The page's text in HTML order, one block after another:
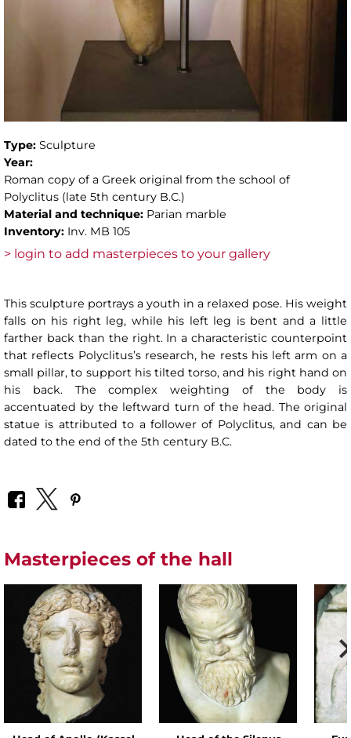
Type: Sculpture
Year:
Roman copy of a Greek original from the school of
Polyclitus (late 5th century B.C.)
Material and technique: Parian marble
Inventory: Inv. MB 105
> login to add masterpieces to your gallery
This sculpture portrays a youth in a relaxed pose. His weight
falls on his right leg, while his left leg is bent and a little
farther back than the right. In a characteristic counterpoint
that reflects Polyclitus’s research, he rests his left arm on a
small pillar, to support his tilted torso, and his right hand on
his back. The complex weighting of the body is
accentuated by the leftward turn of the head. The original
statue is attributed to a follower of Polyclitus, and can be
dated to the end of the 5th century B.C.
Masterpieces of the hall